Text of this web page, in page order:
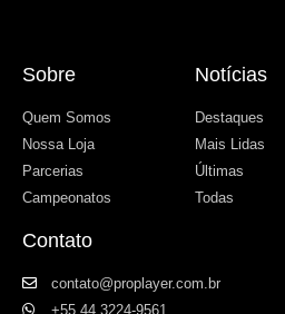
Sobre
Quem Somos
Nossa Loja
Parcerias
Campeonatos
Notícias
Destaques
Mais Lidas
Últimas
Todas
Contato
contato@proplayer.com.br
+55 44 3224-9561